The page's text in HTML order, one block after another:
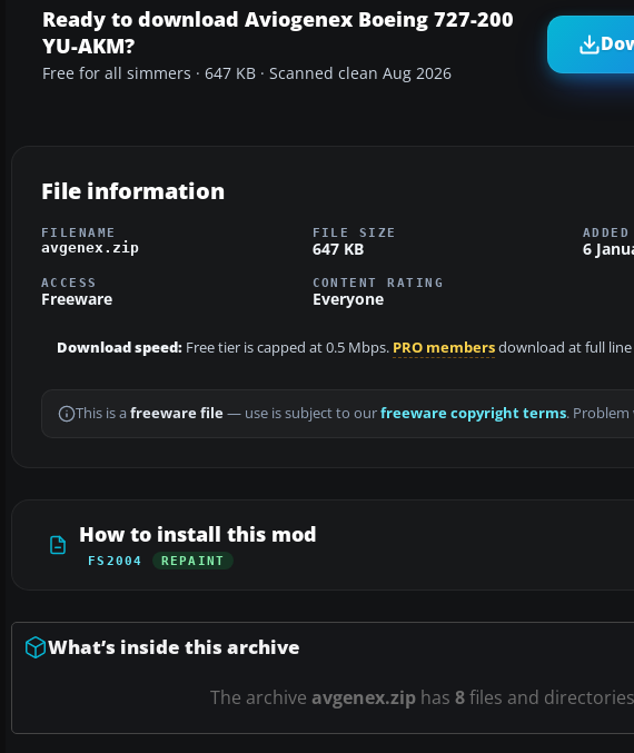
Ready to download Aviogenex Boeing 727-200
YU-AKM?
Free for all simmers · 647 KB · Scanned clean Aug 2026
File information
FILENAME
avgenex.zip
FILE SIZE
647 KB
ADDED
6
ACCESS
Freeware
CONTENT RATING
Everyone
Download speed: Free tier is capped at 0.5 Mbps. PRO membersdownload at full line
This is a freeware file— use is subject to ourfreeware copyright terms.
How to install this mod
FS2004 REPAINT
What’s inside this archive
The archive avgenex.zip has 8files and